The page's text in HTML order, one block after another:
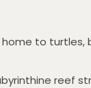
to turtles,
reef